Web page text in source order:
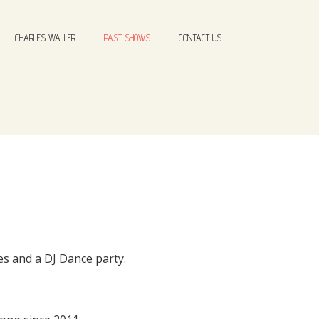
CHARLES WALLER PAST SHOWS CONTACT US
and a DJ Dance party.